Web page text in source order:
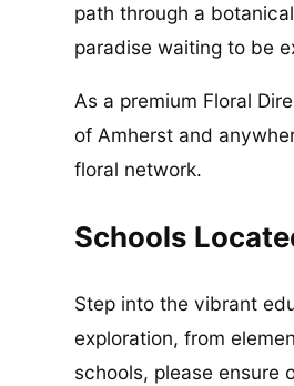
path through a
paradise waiting to be
As a premium Floral
of Amherst and
floral network.
Schools
Step into the vibrant
exploration, from
schools, please ensure